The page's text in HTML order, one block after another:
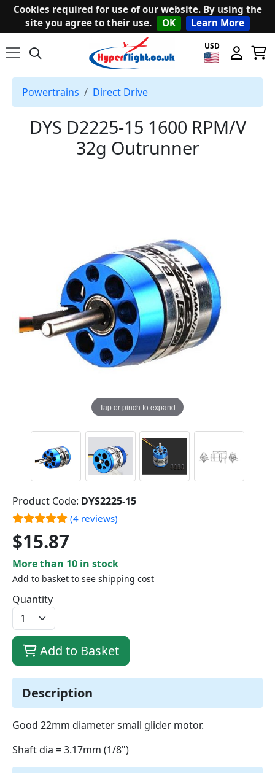
Cookies required for use of our website. By using the
site you agree to their use.
OK Learn More
USD
Powertrains Direct Drive
DYS D2225-15 1600 RPM/V
32g Outrunner
Tap or pinch to expand
Description
Good 22mm diameter small glider motor.
Shaft dia = 3.17mm (1/8")
Product Code: DYS2225-15
(4 reviews)
$15.87
More than 10 in stock
Add to basket to see shipping cost
Quantity
Add to Basket